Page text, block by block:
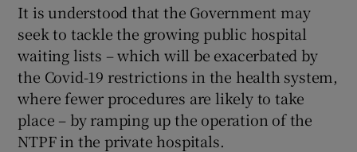
It is understood that the Government may
seek to tackle the growing public hospital
waiting lists – which will be exacerbated by
the Covid-19 restrictions in the health system,
where fewer procedures are likely to take
place – by ramping up the operation of the
NTPF in the private hospitals.